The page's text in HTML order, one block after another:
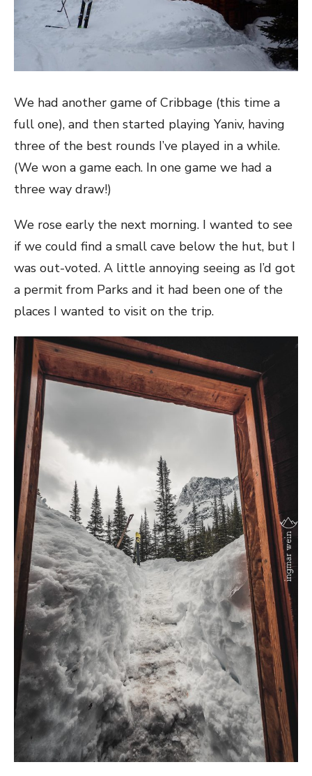
We had another game of Cribbage (this time a
full one), and then started playing Yaniv, having
three of the best rounds I’ve played in a while.
(We won a game each. In one game we had a
three way draw!)
We rose early the next morning. I wanted to see
if we could find a small cave below the hut, but I
was out-voted. A little annoying seeing as I’d got
a permit from Parks and it had been one of the
places I wanted to visit on the trip.